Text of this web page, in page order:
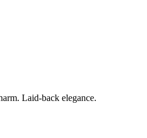
Laid-back elegance.